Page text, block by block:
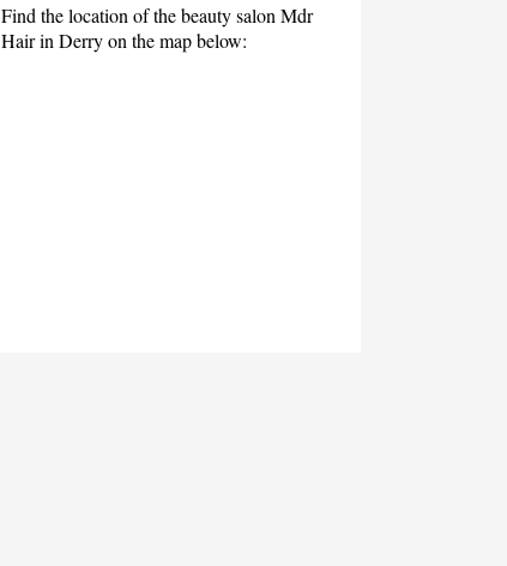
Find the location of the beauty salon Mdr
Hair in Derry on the map below: